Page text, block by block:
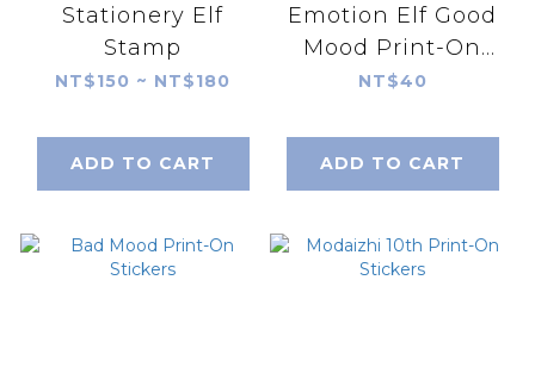
Stationery Elf
Stamp
NT$150 ~ NT$180
ADD TO CART
Emotion Elf Good
Mood Print-On
Stickers
NT$40
ADD TO CART